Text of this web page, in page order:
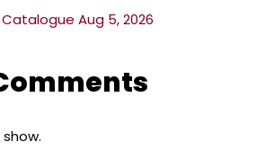
Aug 5, 2026